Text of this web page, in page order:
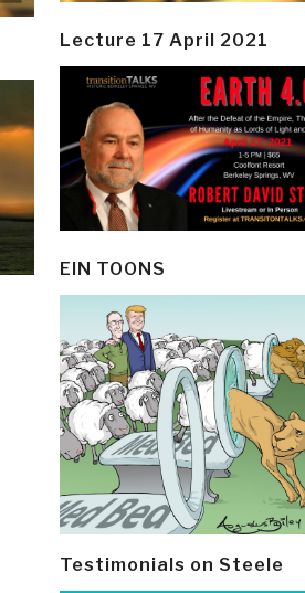
Lecture 17 April 2021
EIN TOONS
Testimonials on Steele